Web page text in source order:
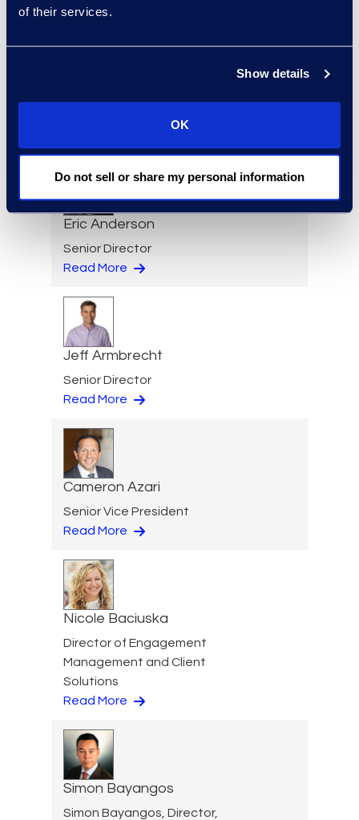
of their services.
Show details
OK
Do not sell or share my personal information
Eric Anderson
Senior Director
Read More
Jeff Armbrecht
Senior Director
Read More
Cameron Azari
Senior Vice President
Read More
Nicole Baciuska
Director of Engagement
Management and Client
Solutions
Read More
Simon Bayangos
Simon Bayangos, Director,